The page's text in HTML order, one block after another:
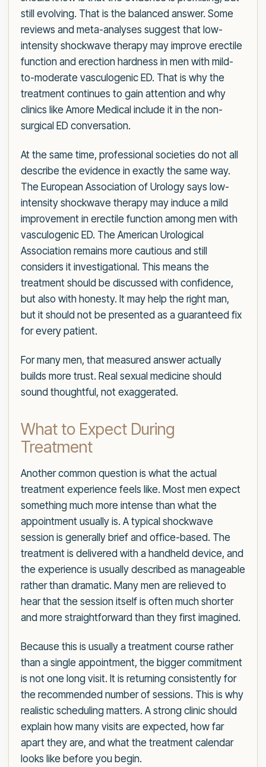
still evolving. That is the balanced answer. Some
reviews and meta-analyses suggest that low-
intensity shockwave therapy may improve erectile
function and erection hardness in men with mild-
to-moderate vasculogenic ED. That is why the
treatment continues to gain attention and why
clinics like Amore Medical include it in the non-
surgical ED conversation.
At the same time, professional societies do not all
describe the evidence in exactly the same way.
The European Association of Urology says low-
intensity shockwave therapy may induce a mild
improvement in erectile function among men with
vasculogenic ED. The American Urological
Association remains more cautious and still
considers it investigational. This means the
treatment should be discussed with confidence,
but also with honesty. It may help the right man,
but it should not be presented as a guaranteed fix
for every patient.
For many men, that measured answer actually
builds more trust. Real sexual medicine should
sound thoughtful, not exaggerated.
What to Expect During
Treatment
Another common question is what the actual
treatment experience feels like. Most men expect
something much more intense than what the
appointment usually is. A typical shockwave
session is generally brief and office-based. The
treatment is delivered with a handheld device, and
the experience is usually described as manageable
rather than dramatic. Many men are relieved to
hear that the session itself is often much shorter
and more straightforward than they first imagined.
Because this is usually a treatment course rather
than a single appointment, the bigger commitment
is not one long visit. It is returning consistently for
the recommended number of sessions. This is why
realistic scheduling matters. A strong clinic should
explain how many visits are expected, how far
apart they are, and what the treatment calendar
looks like before you begin.